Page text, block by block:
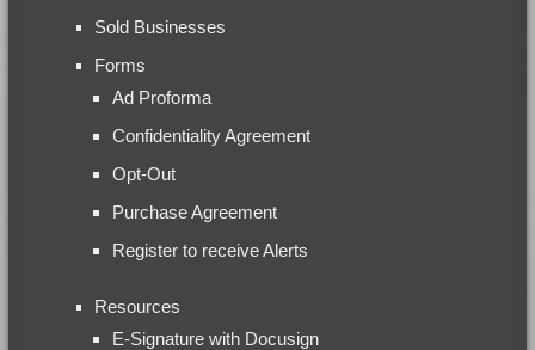
Sold Businesses
Forms
Ad Proforma
Confidentiality Agreement
Opt-Out
Purchase Agreement
Register to receive Alerts
Resources
E-Signature with Docusign